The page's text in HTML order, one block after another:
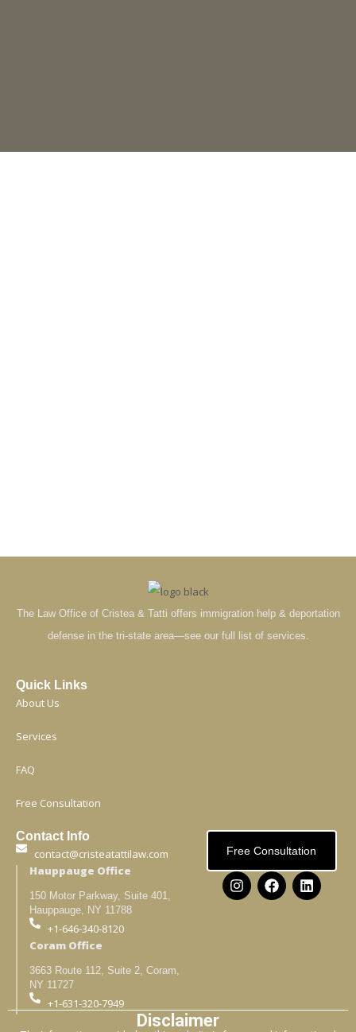
The Law Office of Cristea & Tatti offers immigration help & deportation
defense in the tri-state area—see our full list of services.
Quick Links
About Us
Services
FAQ
Free Consultation
Contact Info
contact@cristeatattilaw.com
Hauppauge Office
150 Motor Parkway, Suite 401,
Hauppauge, NY 11788
+1-646-340-8120
Coram Office
3663 Route 112, Suite 2, Coram,
NY 11727
+1-631-320-7949
Free Consultation
Disclaimer